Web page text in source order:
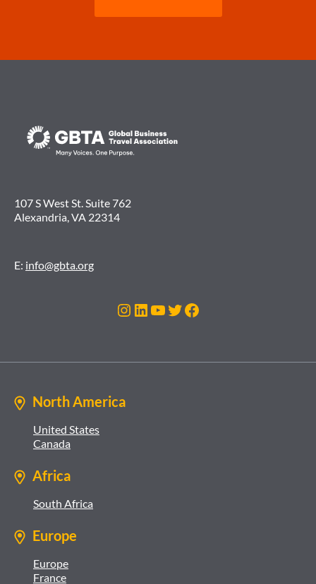
107 S West St. Suite 762
Alexandria, VA 22314
E: info@gbta.org
Instagram
LinkedIn
YouTube
Twitter
Facebook
North America
United States
Canada
Africa
South Africa
Europe
Europe
France